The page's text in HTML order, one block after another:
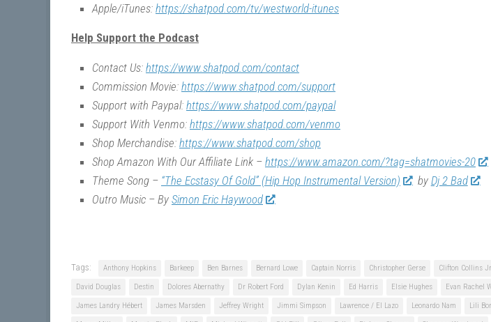
Apple/iTunes: https://shatpod.com/tv/westworld-itunes
Help Support the Podcast
Contact Us: https://www.shatpod.com/contact
Commission Movie: https://www.shatpod.com/support
Support with Paypal: https://www.shatpod.com/paypal
Support With Venmo: https://www.shatpod.com/venmo
Shop Merchandise: https://www.shatpod.com/shop
Shop Amazon With Our Affiliate Link – https://www.amazon.com/?tag=shatmovies-20
Theme Song – “The Ecstasy Of Gold” (Hip Hop Instrumental Version) by Dj 2 Bad
Outro Music – By Simon Eric Haywood
Tags: Anthony Hopkins Barkeep Ben Barnes Bernard Lowe Captain Norris Christopher Gerse Clifton Collins Jr
David Douglas Destin Dolores Abernathy Dr Robert Ford Dylan Kenin Ed Harris Elsie Hughes Evan Rachel
James Landry Hébert James Marsden Jeffrey Wright Jimmi Simpson Lawrence / El Lazo Leonardo Nam Lili